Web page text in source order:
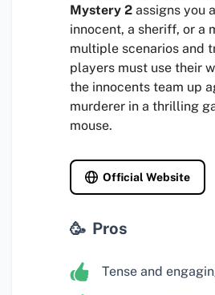
Mystery 2 assigns you
innocent, a sheriff, or a
multiple scenarios and
players must use their
the innocents team up
murderer in a thrilling
mouse.
Official Website
Pros
Tense and